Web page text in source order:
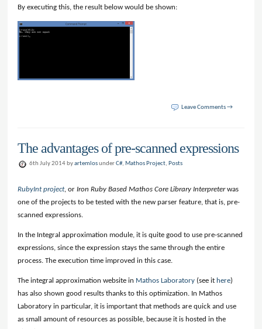
By executing this, the result below would be shown:
Leave Comments →
The advantages of pre-scanned expressions
6th July 2014 byartemlosunderC#, Mathos Project, Posts
RubyInt project, orIron Ruby Based Mathos Core Library Interpreterwas
one of the projects to be tested with the new parser feature, that is, pre-
scanned expressions.
In the Integral approximation module, it is quite good to use pre-scanned
expressions, since the expression stays the same through the entire
process. The execution time improved in this case.
The integral approximation website in Mathos Laboratory (see it here)
has also shown good results thanks to this optimization. In Mathos
Laboratory in particular, it is important that methods are quick and use
as small amount of resources as possible, because it is hosted in the